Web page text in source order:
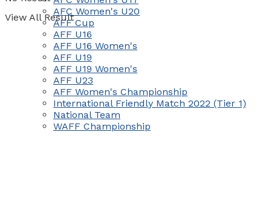
View All Result
AFC Women's U20
AFF Cup
AFF U16
AFF U16 Women's
AFF U19
AFF U19 Women's
AFF U23
AFF Women's Championship
International Friendly Match 2022 (Tier 1)
National Team
WAFF Championship